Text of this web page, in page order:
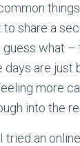
things
share a
what
days are just
more
into the
an